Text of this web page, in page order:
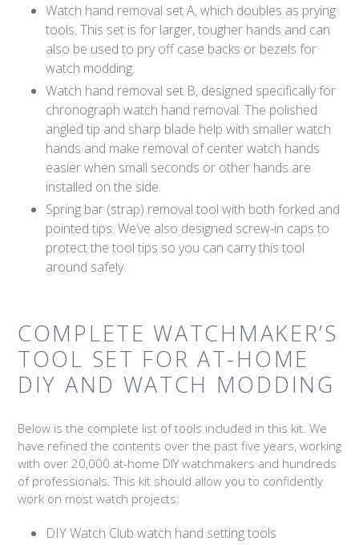
Watch hand removal set A, which doubles as prying
tools. This set is for larger, tougher hands and can
also be used to pry off case backs or bezels for
watch modding.
Watch hand removal set B, designed specifically for
chronograph watch hand removal. The polished
angled tip and sharp blade help with smaller watch
hands and make removal of center watch hands
easier when small seconds or other hands are
installed on the side.
Spring bar (strap) removal tool with both forked and
pointed tips. We’ve also designed screw-in caps to
protect the tool tips so you can carry this tool
around safely.
COMPLETE WATCHMAKER’S
TOOL SET FOR AT-HOME
DIY AND WATCH MODDING
Below is the complete list of tools included in this kit. We
have refined the contents over the past five years, working
with over 20,000 at-home DIY watchmakers and hundreds
of professionals. This kit should allow you to confidently
work on most watch projects:
DIY Watch Club watch hand setting tools